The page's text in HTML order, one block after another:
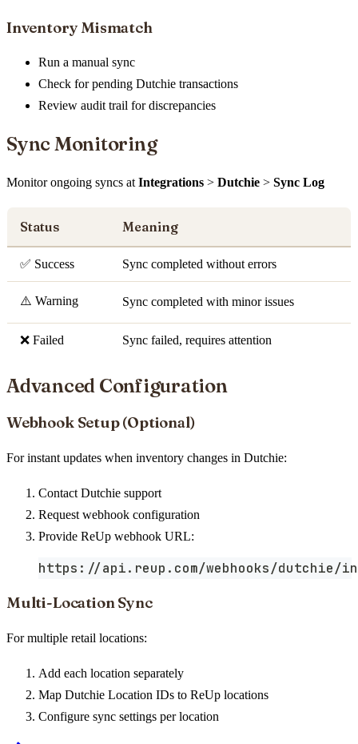
Inventory Mismatch
Run a manual sync
Check for pending Dutchie transactions
Review audit trail for discrepancies
Sync Monitoring
Monitor ongoing syncs at Integrations > Dutchie > Sync Log
Status Meaning
✅ Success Sync completed without errors
⚠️ Warning Sync completed with minor issues
❌ Failed Sync failed, requires attention
Advanced Configuration
Webhook Setup (Optional)
For instant updates when inventory changes in Dutchie:
Contact Dutchie support
Request webhook configuration
Provide ReUp webhook URL:
https://api.reup.com/webhooks/dutchie/
Multi-Location Sync
For multiple retail locations:
Add each location separately
Map Dutchie Location IDs to ReUp locations
Configure sync settings per location